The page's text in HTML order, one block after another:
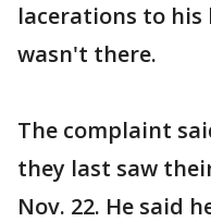
lacerations to his
wasn't there.
The complaint
they last saw
Nov. 22. He said